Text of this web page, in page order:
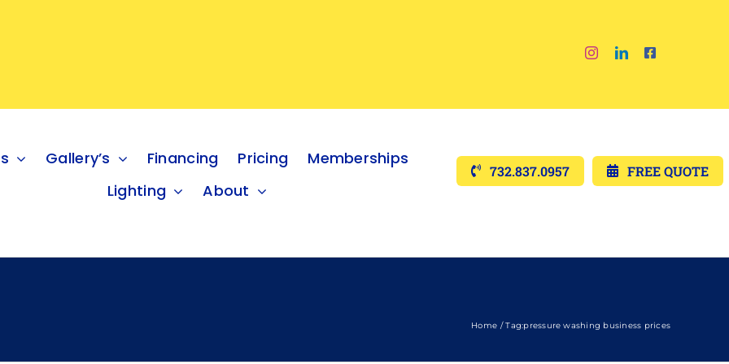
Gallery’s Financing Pricing
Memberships
Lighting
About
732.837.0957 FREE QUOTE
Home Tag:pressure washing business prices